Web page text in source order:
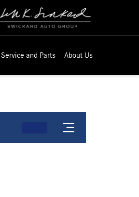
Service and Parts About Us